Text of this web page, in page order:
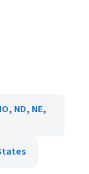
ND, NE,